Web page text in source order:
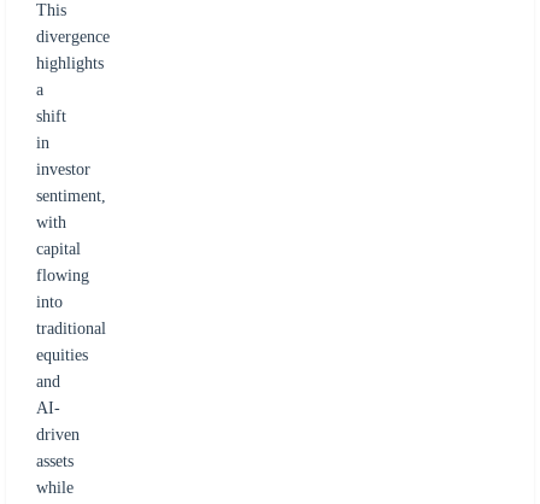
This
divergence
highlights
a
shift
in
investor
sentiment,
with
capital
flowing
into
traditional
equities
and
AI-
driven
assets
while